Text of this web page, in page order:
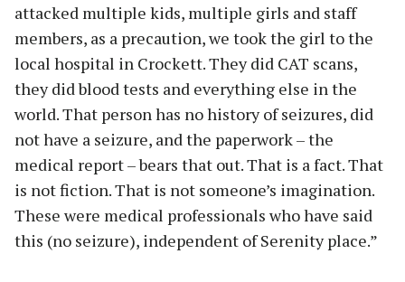
attacked multiple kids, multiple girls and staff
members, as a precaution, we took the girl to the
local hospital in Crockett. They did CAT scans,
they did blood tests and everything else in the
world. That person has no history of seizures, did
not have a seizure, and the paperwork – the
medical report – bears that out. That is a fact. That
is not fiction. That is not someone’s imagination.
These were medical professionals who have said
this (no seizure), independent of Serenity place.”